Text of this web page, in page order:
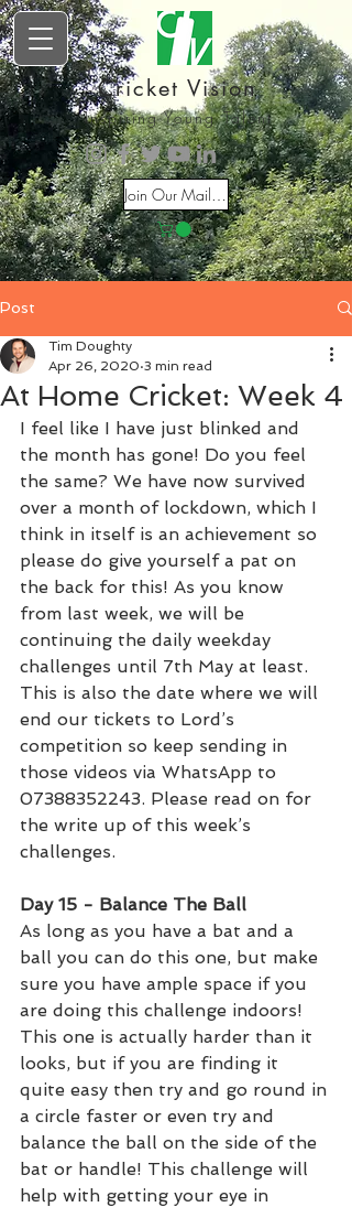
Cricket Vision
Inspiring Young Talent
Join Our Mailing List
Post
At Home Cricket: Week 4
Tim Doughty
Apr 26, 2020 3 min read
I feel like I have just blinked and
the month has gone! Do you feel
the same? We have now survived
over a month of lockdown, which I
think in itself is an achievement so
please do give yourself a pat on
the back for this! As you know
from last week, we will be
continuing the daily weekday
challenges until 7th May at least.
This is also the date where we will
end our tickets to Lord’s
competition so keep sending in
those videos via WhatsApp to
07388352243. Please read on for
the write up of this week’s
challenges.
Day 15 - Balance The Ball
As long as you have a bat and a
ball you can do this one, but make
sure you have ample space if you
are doing this challenge indoors!
This one is actually harder than it
looks, but if you are finding it
quite easy then try and go round in
a circle faster or even try and
balance the ball on the side of the
bat or handle! This challenge will
help with getting your eye in